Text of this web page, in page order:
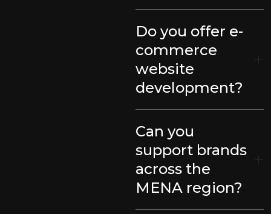
Do you offer e-
commerce
website
development?
Can you
support brands
across the
MENA region?